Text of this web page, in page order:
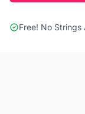
Free! No Strings